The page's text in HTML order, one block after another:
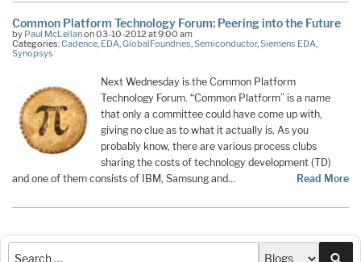
Common Platform Technology Forum: Peering into the Future
by Paul McLellanon 03-10-2012 at 9:00 am
Categories:Cadence EDA GlobalFoundries Semiconductor, Siemens EDA
Synopsys
Next Wednesday is the Common Platform
Technology Forum. “Common Platform” is a name
that only a committee could have come up with,
giving no clue as to what it actually is. As you
probably know, there are various process clubs
sharing the costs of technology development (TD)
and one of them consists of IBM, Samsung and…
Read More